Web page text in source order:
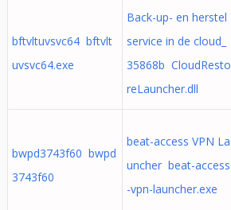
bftvltuvsvc64 bftvlt
uvsvc64.exe
Back-up- en herstel
service in de cloud_
35868b CloudResto
reLauncher.dll
bwpd3743f60 bwpd
3743f60
beat-access VPN La
uncher beat-access
-vpn-launcher.exe